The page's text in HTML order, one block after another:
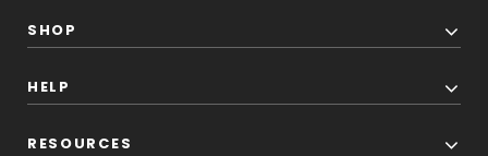
SHOP
HELP
RESOURCES